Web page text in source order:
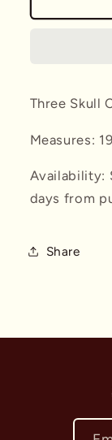
Skull
Three Skull
Measures:
Availability:
days from
Share